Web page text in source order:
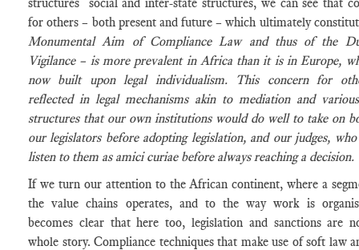
for others – both present and future – which ultimately
Monumental Aim of Compliance Law and thus of the
Vigilance – is more prevalent in Africa than it is in Europe,
now built upon legal individualism. This concern for
reflected in legal mechanisms akin to mediation and
structures that our own institutions would do well to take on
our legislators before adopting legislation, and our judges,
listen to them as amici curiae before always reaching a decision.
If we turn our attention to the African continent, where a
the value chains operates, and to the way work is
becomes clear that here too, legislation and sanctions are
whole story. Compliance techniques that make use of soft law